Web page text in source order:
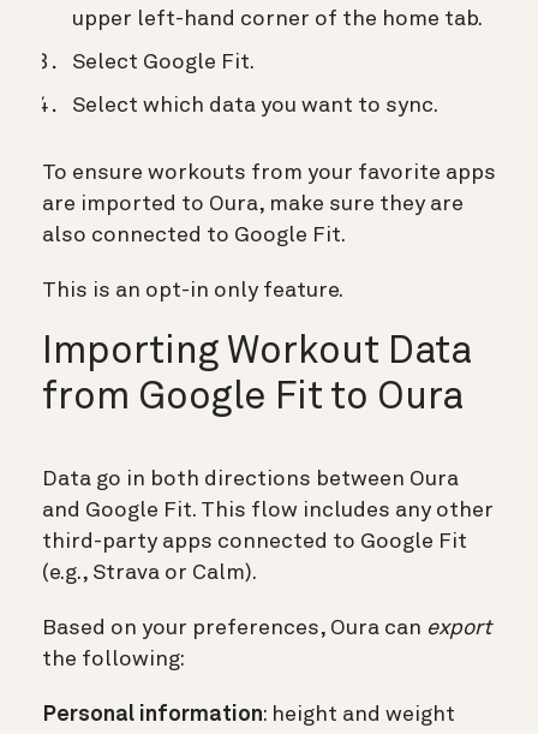
upper left-hand corner of the home tab.
Select Google Fit.
Select which data you want to sync.
To ensure workouts from your favorite apps
are imported to Oura, make sure they are
also connected to Google Fit.
This is an opt-in only feature.
Importing Workout Data
from Google Fit to Oura
Data go in both directions between Oura
and Google Fit. This flow includes any other
third-party apps connected to Google Fit
(e.g., Strava or Calm).
Based on your preferences, Oura can export
the following:
Personal information: height and weight